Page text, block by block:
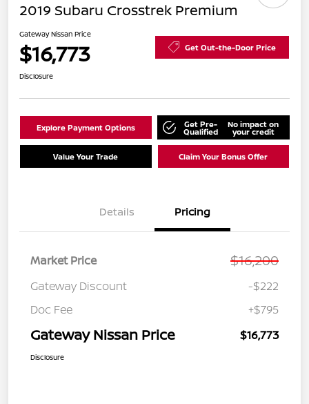
2019 Subaru Crosstrek Premium
Gateway Nissan Price
$16,773 Get Out-the-Door Price
Disclosure
Explore Payment Options Get Pre-
Qualified
No impact on
your credit
Value Your Trade Claim Your Bonus Offer
Details Pricing
Market Price $16,200
Gateway Discount
-$222
Doc Fee
+$795
Gateway Nissan Price $16,773
Disclosure